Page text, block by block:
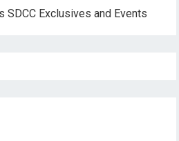
SDCC Exclusives and Events